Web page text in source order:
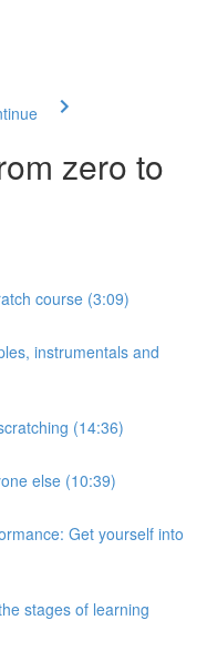
zero to
course (3:09)
instrumentals and
(14:36)
else (10:39)
Get yourself into
stages of learning